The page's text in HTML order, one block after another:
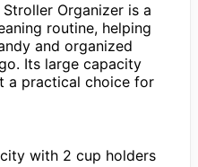
Organizer is a
routine, helping
and organized
Its large capacity
a practical choice for
with 2 cup holders